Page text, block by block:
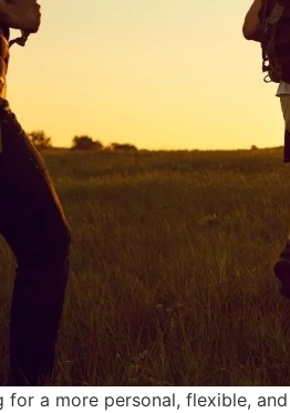
for a more personal, flexible,